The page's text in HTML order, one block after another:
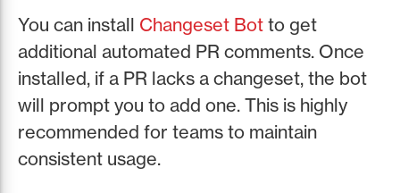
You can install Changeset Bot to get
additional automated PR comments. Once
installed, if a PR lacks a changeset, the bot
will prompt you to add one. This is highly
recommended for teams to maintain
consistent usage.